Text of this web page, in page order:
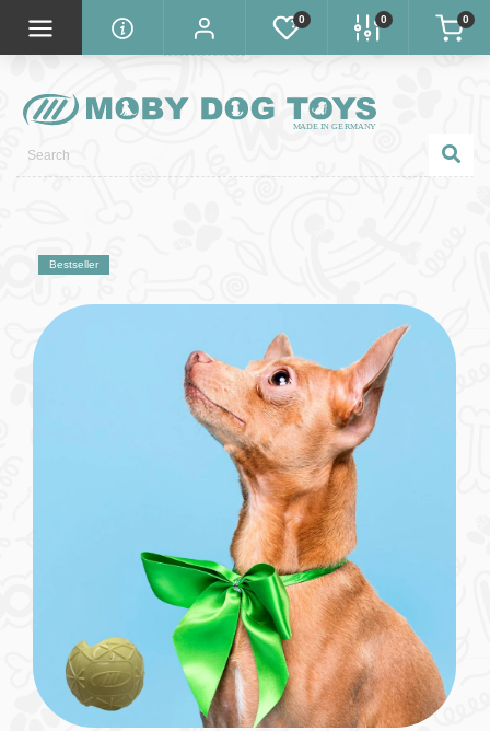
0 0 0
Bestseller